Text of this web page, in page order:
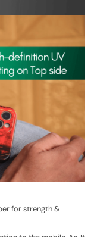
for strength &